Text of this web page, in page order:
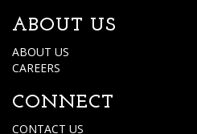
ABOUT US
ABOUT US
CAREERS
CONNECT
CONTACT US